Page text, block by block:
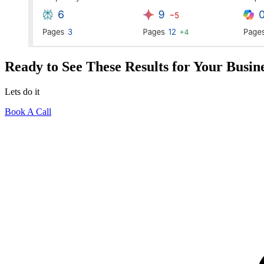
Ready to See These Results for Your
Lets do it
Book A Call